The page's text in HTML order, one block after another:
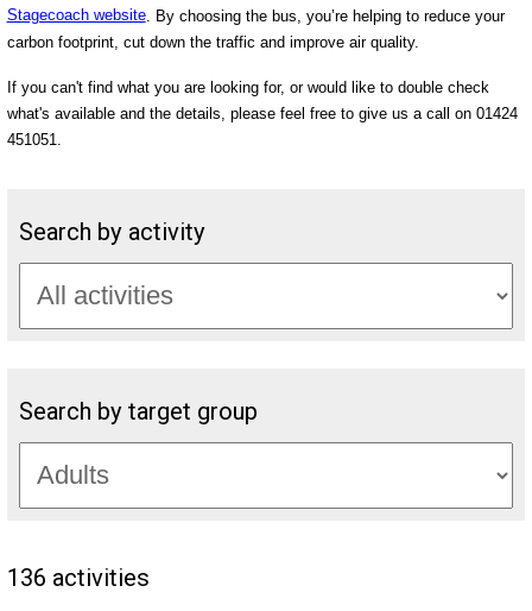
Stagecoach website. By choosing the bus, you’re helping to reduce your
carbon footprint, cut down the traffic and improve air quality.
If you can't find what you are looking for, or would like to double check
what's available and the details, please feel free to give us a call on 01424
451051.
Search by activity
Search by target group
136 activities